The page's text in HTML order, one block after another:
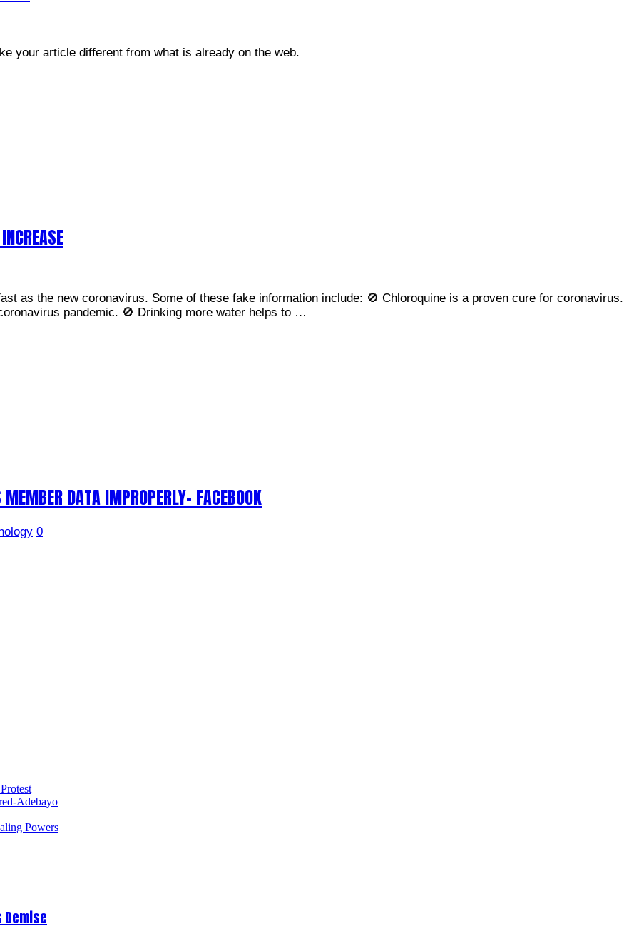
your article different from what is already on the web.
as the new coronavirus. Some of these fake information include: 🚫 Chloroquine is a proven cure for coronavirus.
pandemic. 🚫 Drinking more water helps to …
DATA IMPROPERLY- FACEBOOK
0
Adebayo
Powers
Demise